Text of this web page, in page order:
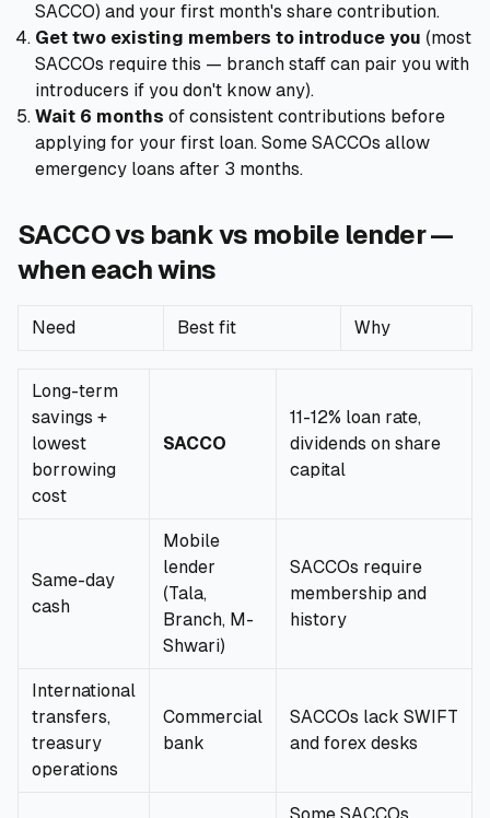
SACCO) and your first month's share contribution.
Get two existing members to introduce you (most
SACCOs require this — branch staff can pair you with
introducers if you don't know any).
Wait 6 months of consistent contributions before
applying for your first loan. Some SACCOs allow
emergency loans after 3 months.
SACCO vs bank vs mobile lender —
when each wins
Need Best fit Why
Long-term
savings +
lowest
borrowing
cost
SACCO
11-12% loan rate,
dividends on share
capital
Same-day
cash
Mobile
lender
(Tala,
Branch, M-
Shwari)
SACCOs require
membership and
history
International
transfers,
treasury
operations
Commercial
bank
SACCOs lack SWIFT
and forex desks